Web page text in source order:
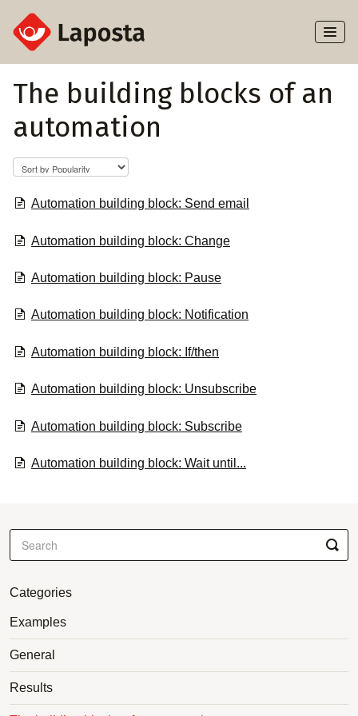
Toggle
Home
About Laposta
Campaigns
Automation
Integrations
The building blocks of an
automation
Automation building block: Send email
Automation building block: Change
Automation building block: Pause
Automation building block: Notification
Automation building block: If/then
Automation building block: Unsubscribe
Automation building block: Subscribe
Automation building block: Wait until...
Categories
Examples
General
Results